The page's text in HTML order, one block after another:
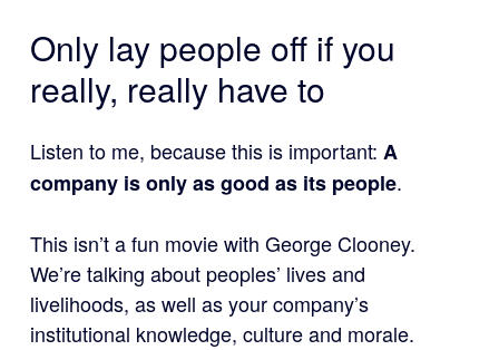
Only lay people off if you
really, really have to
Listen to me, because this is important: A
company is only as good as its people.
This isn’t a fun movie with George Clooney.
We’re talking about peoples’ lives and
livelihoods, as well as your company’s
institutional knowledge, culture and morale.